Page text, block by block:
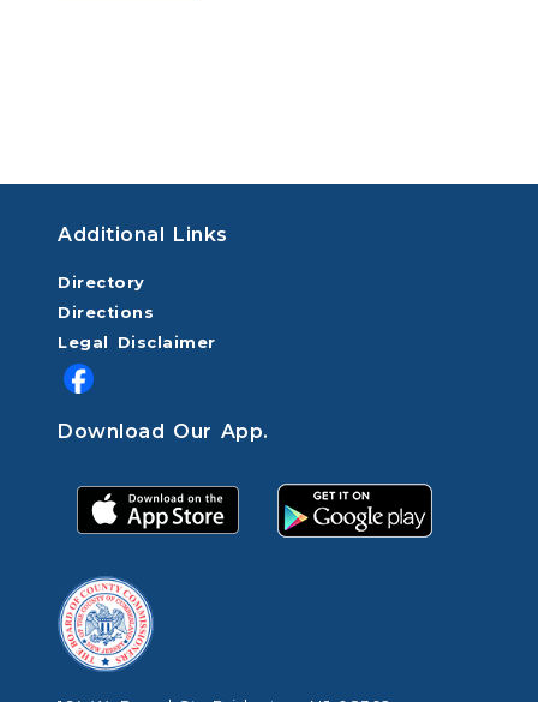
Additional Links
Directory
Directions
Legal Disclaimer
Download Our App.